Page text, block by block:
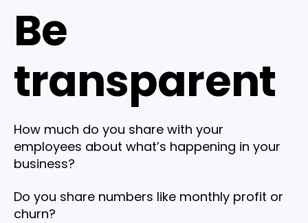
Be
transparent
How much do you share with your
employees about what’s happening in your
business?
Do you share numbers like monthly profit or
churn?